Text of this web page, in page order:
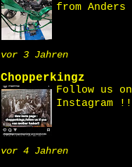
from Anders
vor 3 Jahren
Chopperkingz
Follow us on
Instagram !!
vor 4 Jahren